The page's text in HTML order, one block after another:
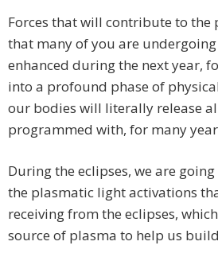
Forces that will contribute to the
that many of you are
enhanced during the next year,
into a profound phase of
our bodies will literally release
programmed with, for many
During the eclipses, we are
the plasmatic light activations
receiving from the eclipses,
source of plasma to help us